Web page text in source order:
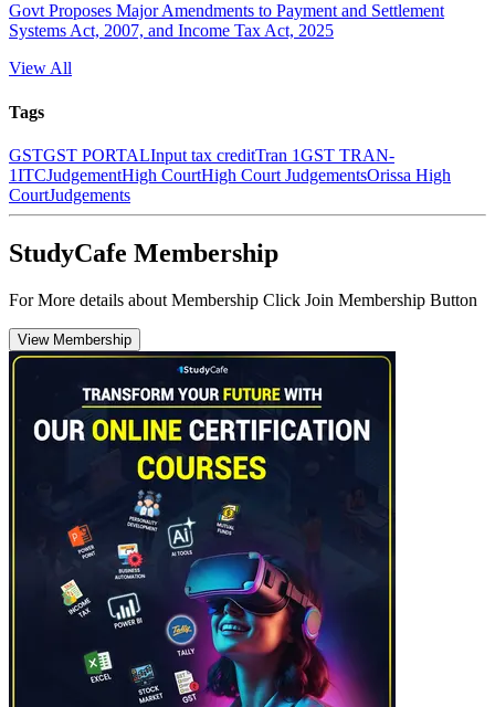
Govt Proposes Major Amendments to Payment and Settlement
Systems Act, 2007, and Income Tax Act, 2025
View All
Tags
GSTGST PORTALInput tax creditTran 1GST TRAN-
1ITCJudgementHigh CourtHigh Court JudgementsOrissa High
CourtJudgements
StudyCafe Membership
For More details about Membership Click Join Membership Button
View Membership